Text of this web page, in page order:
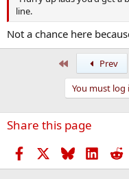
line.
Not a chance here
Prev
You must log
Share this page
Facebook Bluesky